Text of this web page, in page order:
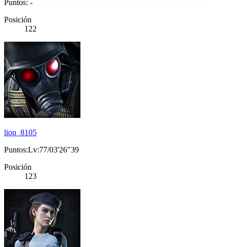
Puntos: -
Posición
122
lion_8105
Puntos:Lv:77/03'26"39
Posición
123